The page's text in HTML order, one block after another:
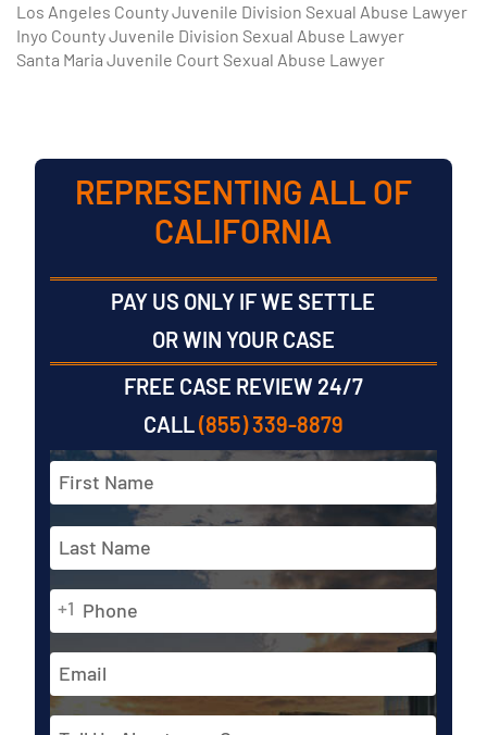
Los Angeles County Juvenile Division Sexual Abuse Lawyer
Inyo County Juvenile Division Sexual Abuse Lawyer
Santa Maria Juvenile Court Sexual Abuse Lawyer
REPRESENTING ALL OF
CALIFORNIA
PAY US ONLY IF WE SETTLE
OR WIN YOUR CASE
FREE CASE REVIEW 24/7
CALL(855) 339-8879
Full
First
Last+1